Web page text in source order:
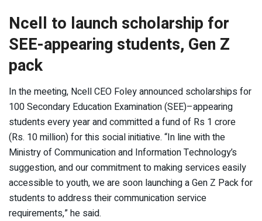
Ncell to launch scholarship for
SEE-appearing students, Gen Z
pack
In the meeting, Ncell CEO Foley announced scholarships for
100 Secondary Education Examination (SEE)–appearing
students every year and committed a fund of Rs 1 crore
(Rs. 10 million) for this social initiative. “In line with the
Ministry of Communication and Information Technology’s
suggestion, and our commitment to making services easily
accessible to youth, we are soon launching a Gen Z Pack for
students to address their communication service
requirements,” he said.